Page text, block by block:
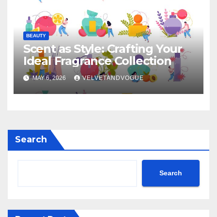
BEAUTY
Scent as Style: Crafting Your
Ideal Fragrance Collection
MAY 6, 2026 VELVETANDVOGUE
Search
Search